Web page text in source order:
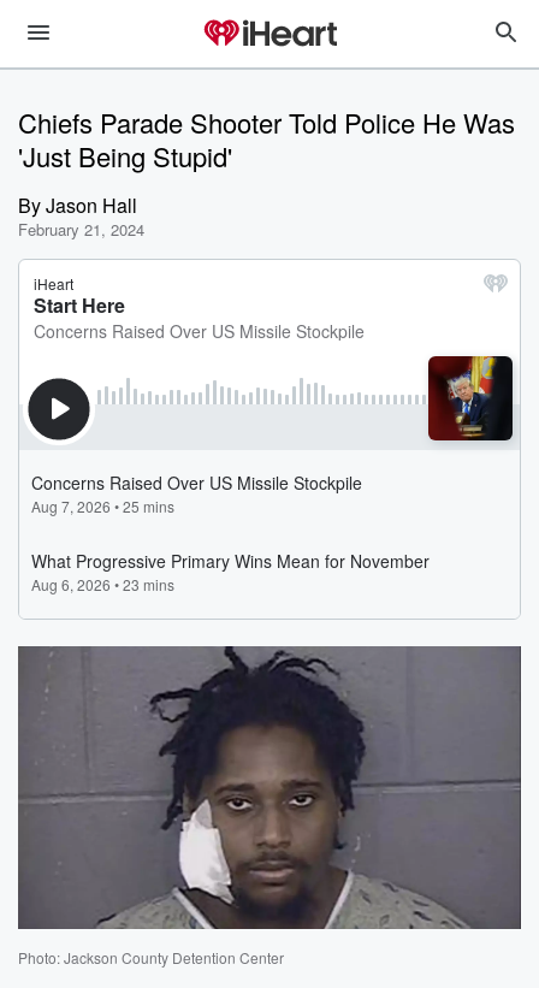
Chiefs Parade Shooter Told Police He Was
'Just Being Stupid'
ByJason Hall
February 21, 2024
Photo: Jackson County Detention Center